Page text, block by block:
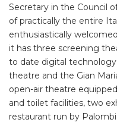
Secretary in the Council
of practically the entire
enthusiastically
it has three screening
to date digital
theatre and the Gian
open-air theatre
and toilet facilities, two
restaurant run by